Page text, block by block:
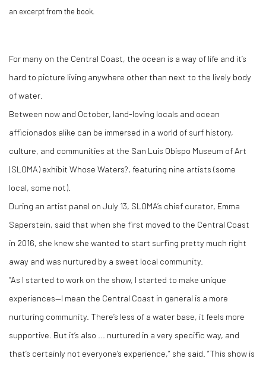
an excerpt from the book.
For many on the Central Coast, the ocean is a way of life and it’s
hard to picture living anywhere other than next to the lively body
of water.
Between now and October, land-loving locals and ocean
afficionados alike can be immersed in a world of surf history,
culture, and communities at the San Luis Obispo Museum of Art
(SLOMA) exhibit Whose Waters?, featuring nine artists (some
local, some not).
During an artist panel on July 13, SLOMA’s chief curator, Emma
Saperstein, said that when she first moved to the Central Coast
in 2016, she knew she wanted to start surfing pretty much right
away and was nurtured by a sweet local community.
“As I started to work on the show, I started to make unique
experiences—I mean the Central Coast in general is a more
nurturing community. There’s less of a water base, it feels more
supportive. But it’s also ... nurtured in a very specific way, and
that’s certainly not everyone’s experience,” she said. “This show is